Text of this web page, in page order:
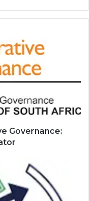
Governance: